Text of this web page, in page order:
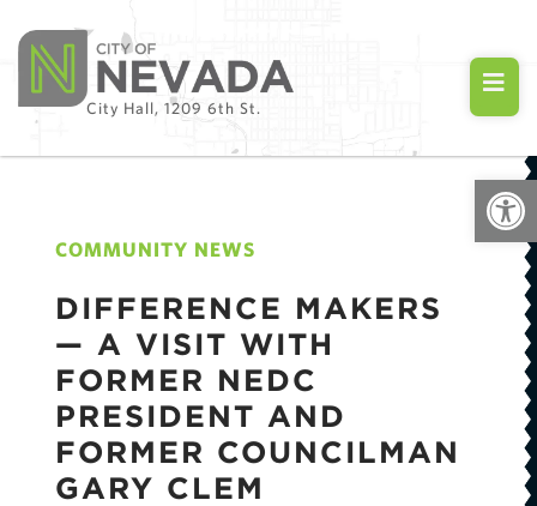
City Hall, 1209 6th St.
COMMUNITY NEWS
DIFFERENCE MAKERS
— A VISIT WITH
FORMER NEDC
PRESIDENT AND
FORMER COUNCILMAN
GARY CLEM